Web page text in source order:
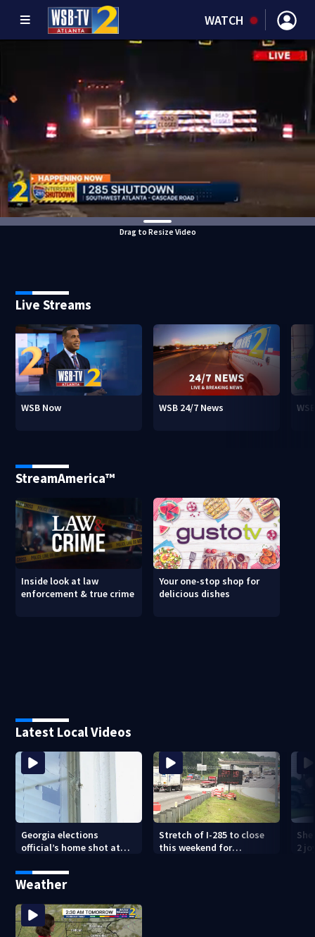
WATCH
Drag to Resize Video
Live Streams
WSB Now WSB 24/7 News
StreamAmerica™
Inside look at law
enforcement & true crime
Your one-stop shop for
delicious dishes
Latest Local Videos
Georgia elections
official’s home shot at
Stretch of I-285 to close
this weekend for
2
Weather